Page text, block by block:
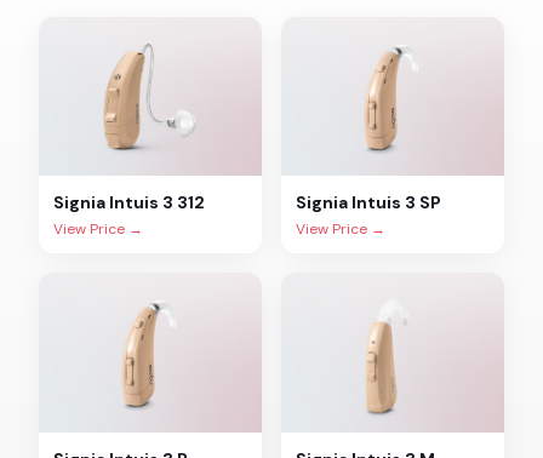
Signia Intuis 3 312
View Price →
Signia Intuis 3 SP
View Price →